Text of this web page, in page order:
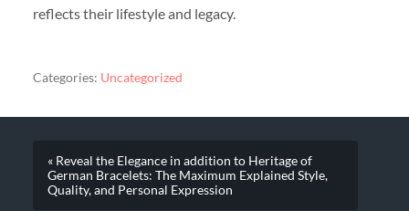
reflects their lifestyle and legacy.
Categories: Uncategorized
« Reveal the Elegance in addition to Heritage of
German Bracelets: The Maximum Explained Style,
Quality, and Personal Expression